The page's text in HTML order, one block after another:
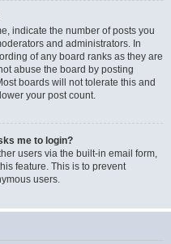
indicate the number of posts you
and administrators. In
of any board ranks as they are
abuse the board by posting
boards will not tolerate this and
your post count.
me to login?
users via the built-in email form,
feature. This is to prevent
users.